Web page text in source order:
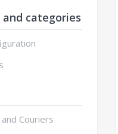
and categories
Couriers